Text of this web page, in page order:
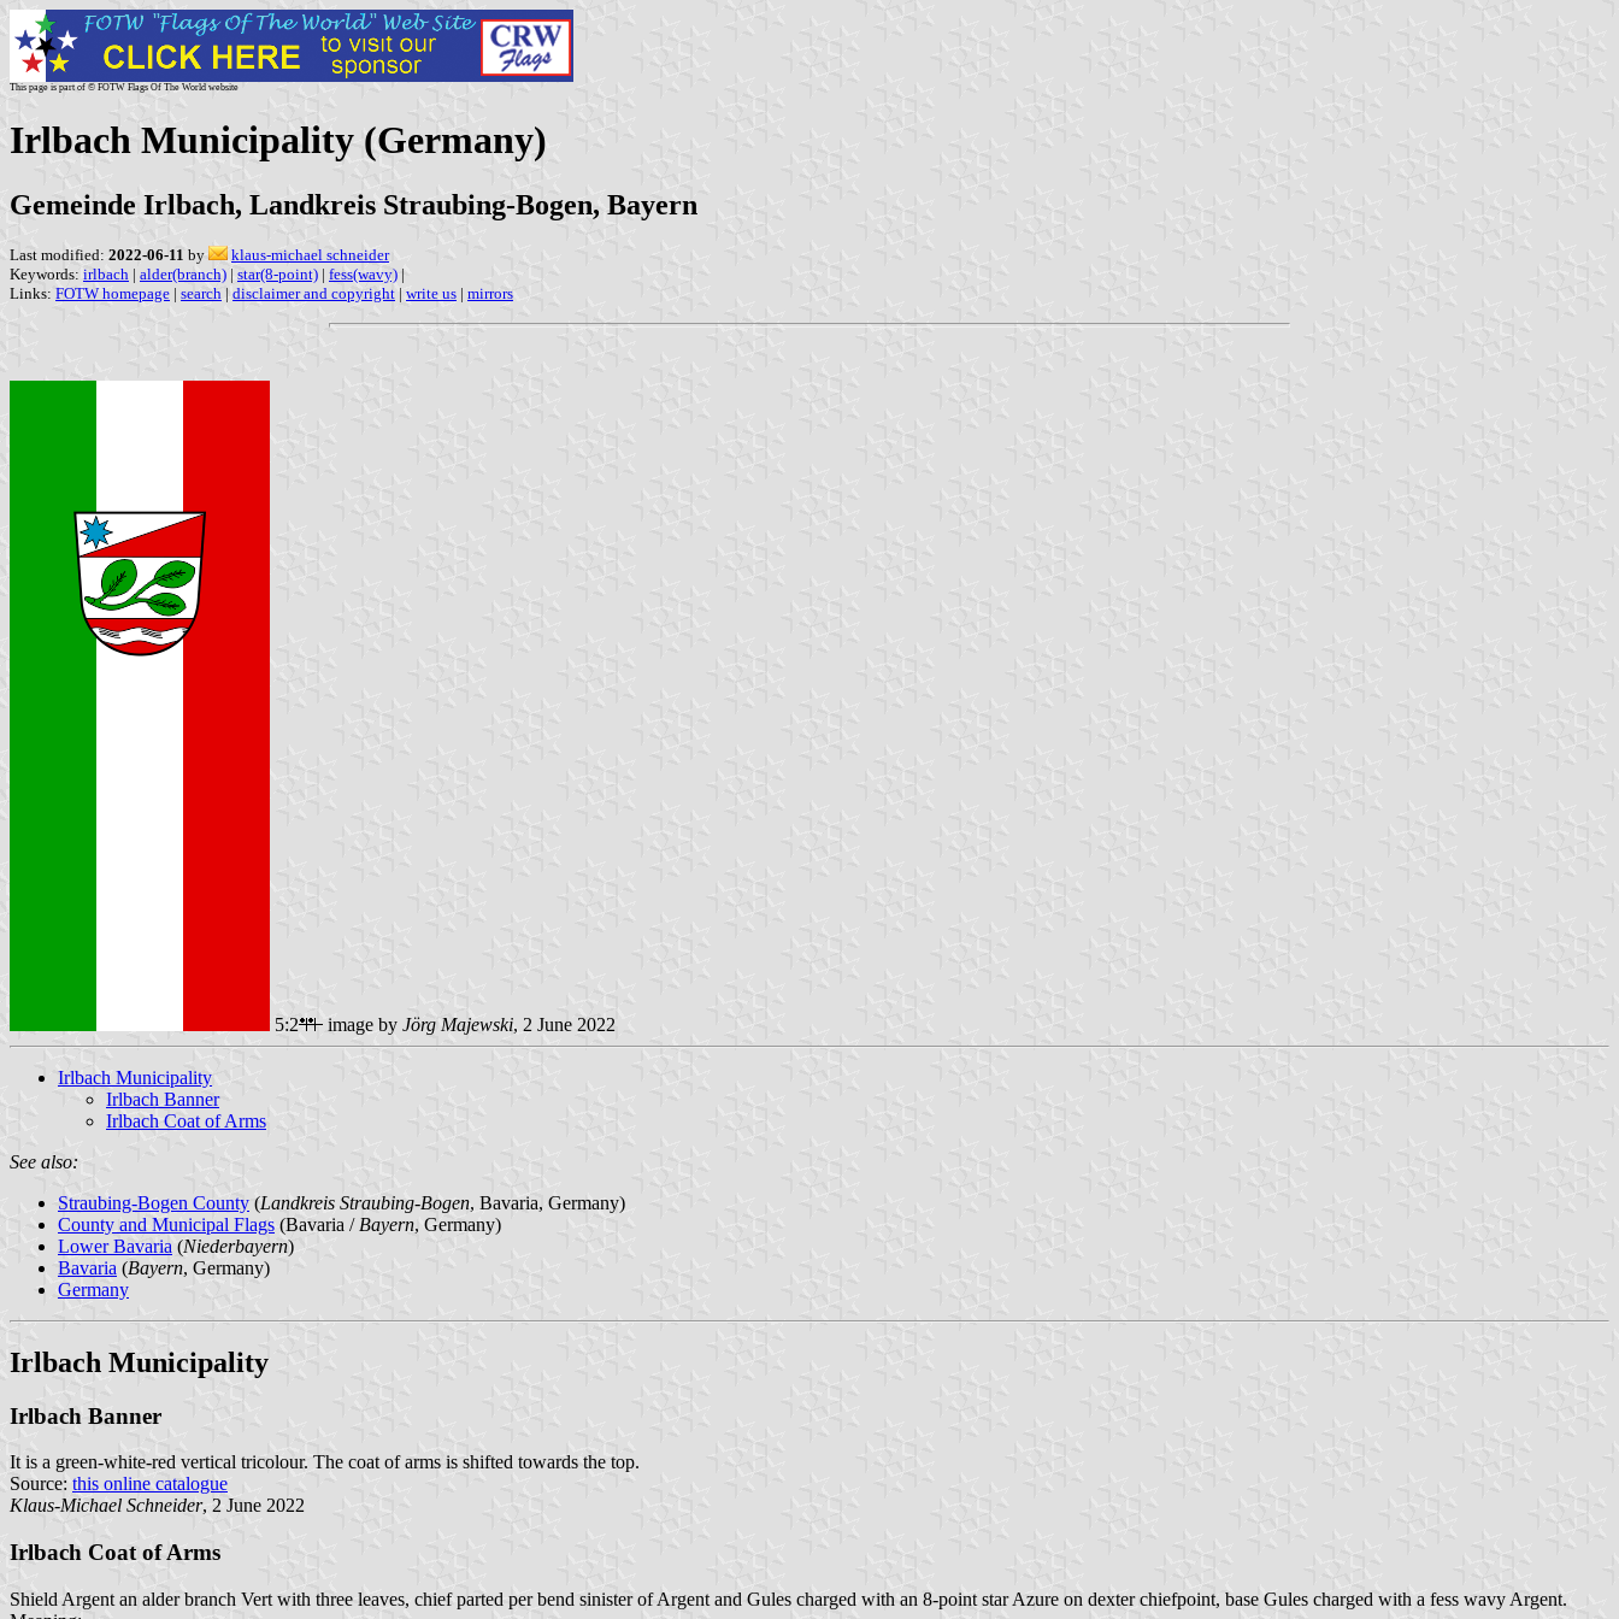
This page is part of © FOTW Flags Of The World website
Irlbach Municipality (Germany)
Gemeinde Irlbach, Landkreis Straubing-Bogen, Bayern
Last modified: 2022-06-11 by
klaus-michael schneider
Keywords: irlbach | alder(branch) | star(8-point) | fess(wavy) |
Links: FOTW homepage | search | disclaimer and copyright | write us | mirrors
5:2 image by Jörg Majewski, 2 June 2022
Irlbach Municipality
Irlbach Banner
Irlbach Coat of Arms
See also:
Straubing-Bogen County (Landkreis Straubing-Bogen, Bavaria, Germany)
County and Municipal Flags (Bavaria / Bayern, Germany)
Lower Bavaria (Niederbayern)
Bavaria (Bayern, Germany)
Germany
Irlbach Municipality
Irlbach Banner
It is a green-white-red vertical tricolour. The coat of arms is shifted towards the top.
Source: this online catalogue
Klaus-Michael Schneider, 2 June 2022
Irlbach Coat of Arms
Shield Argent an alder branch Vert with three leaves, chief parted per bend sinister of Argent and Gules charged with an 8-point star Azure on dexter chiefpoint, base Gules charged with a fess wavy Argent.